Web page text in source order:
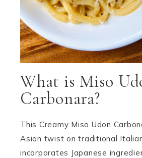
What is Miso
Carbonara?
This Creamy Miso Udon
Asian twist on traditional
incorporates Japanese